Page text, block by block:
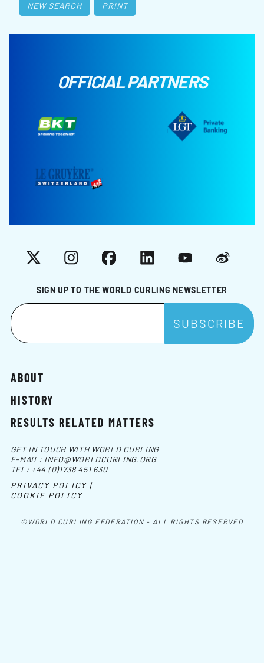
NEW SEARCH PRINT
OFFICIAL PARTNERS
SIGN UP TO THE WORLD CURLING NEWSLETTER
X InstagramFacebookLinkedInYouTubeWeibo
ABOUT
HISTORY
RESULTS RELATED MATTERS
©WORLD CURLING FEDERATION - ALL RIGHTS RESERVED
GET IN TOUCH WITH WORLD CURLING
E-MAIL: INFO@WORLDCURLING.ORG
TEL: +44 (0)1738 451 630
PRIVACY POLICY |
COOKIE POLICY